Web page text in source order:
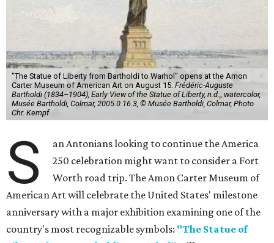
"The Statue of Liberty from Bartholdi to Warhol" opens at the Amon
Carter Museum of American Art on August 15. Frédéric-Auguste
Bartholdi (1834–1904), Early View of the Statue of Liberty, n.d.,, watercolor,
Musée Bartholdi, Colmar, 2005.0.16.3, © Musée Bartholdi, Colmar, Photo
Chr. Kempf
S
an Antonians looking to continue the America
250 celebration might want to consider a Fort
Worth road trip. The Amon Carter Museum of
American Art will celebrate the United States' milestone
anniversary with a major exhibition examining one of the
country's most recognizable symbols: "The Statue of